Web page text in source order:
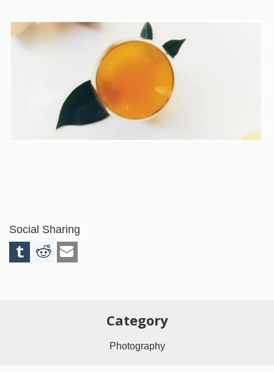
Social Sharing
Category
Photography